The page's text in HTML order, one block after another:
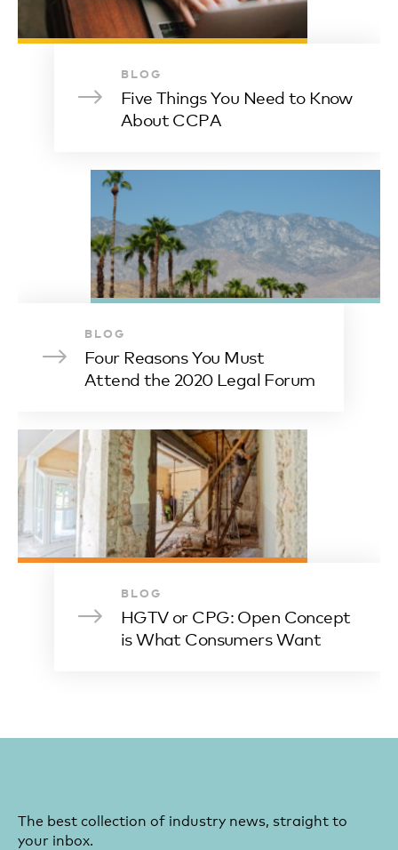
BLOG
Five Things You Need to Know
About CCPA
BLOG
Four Reasons You Must
Attend the 2020 Legal Forum
BLOG
HGTV or CPG: Open Concept
is What Consumers Want
The best collection of industry news, straight to
your inbox.